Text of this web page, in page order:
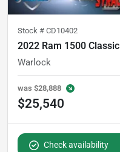
Stock # CD10402
2022 Ram 1500 Classic
Warlock
was $28,888
$25,540
Check availability